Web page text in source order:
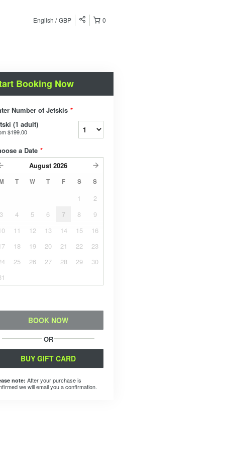
0
English GBP
Booking Now
Number of Jetskis *
(1 adult)
$199.00
a Date *
August 2026
T W T F S S
1
2
3
4 5 6 7 8
9
11 12 13 14 15
16
18 19 20 21 22
23
25 26 27 28 29
30
BOOK NOW
OR
BUY GIFT CARD
note: After your purchase is
we will email you a confirmation.